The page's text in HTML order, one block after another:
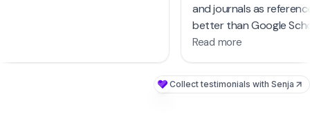
and journals as
better than Google
Read more
Collect testimonials with Senja